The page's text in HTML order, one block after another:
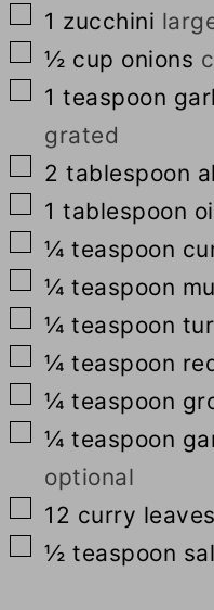
▢
1 zucchini
▢
½ cup onions
▢
1 teaspoon
grated
▢
2 tablespoon
▢
1 tablespoon
▢
¼ teaspoon
▢
¼ teaspoon
▢
¼ teaspoon
▢
¼teaspoon
▢
¼ teaspoon
▢
¼ teaspoon
optional
▢
12 curry leaves
▢
½ teaspoon